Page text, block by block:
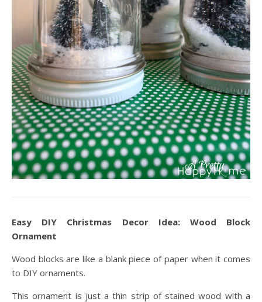
Easy DIY Christmas Decor Idea: Wood Block
Ornament
Wood blocks are like a blank piece of paper when it comes
to DIY ornaments.
This ornament is just a thin strip of stained wood with a